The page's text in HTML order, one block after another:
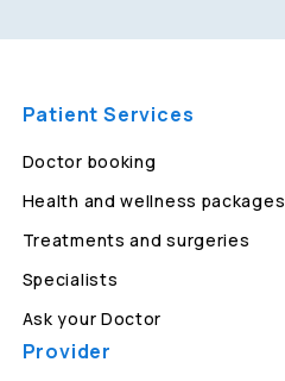
Patient Services
Doctor booking
Health and wellness packages
Treatments and surgeries
Specialists
Ask your Doctor
Provider